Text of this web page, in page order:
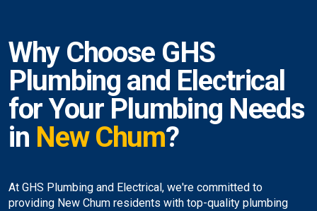
Why Choose GHS
Plumbing and Electrical
for Your Plumbing Needs
in New Chum?
At GHS Plumbing and Electrical, we're committed to
providing New Chum residents with top-quality plumbing